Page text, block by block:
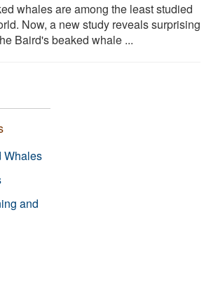
whales are among the least studied
Now, a new study reveals surprising
Baird's beaked whale ...
Whales
and